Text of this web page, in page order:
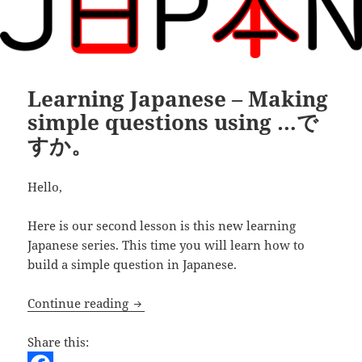
Learning Japanese – Making
simple questions using …で
すか。
Hello,
Here is our second lesson is this new learning
Japanese series. This time you will learn how to
build a simple question in Japanese.
Continue reading Learning Japanese – Making simple
Share this: